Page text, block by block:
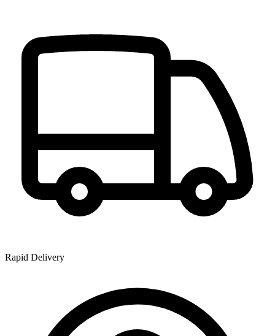
Rapid Delivery